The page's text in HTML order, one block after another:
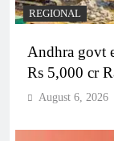
REGIONAL
Andhra govt
Rs 5,000 cr
August 6, 2026